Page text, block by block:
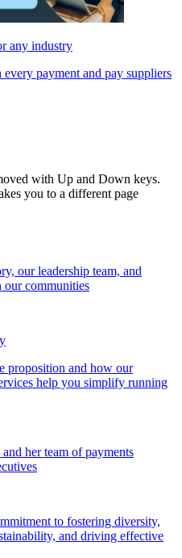
any industry
payment and pay suppliers
with Up and Down keys.
you to a different page
our leadership team, and
communities
proposition and how our
help you simplify running
her team of payments
to fostering diversity,
and driving effective